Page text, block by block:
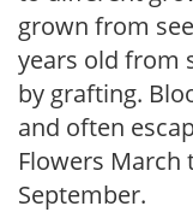
grown from
years old from
by grafting.
and often
Flowers
September.